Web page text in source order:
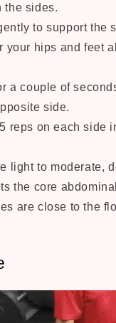
the sides.
to support the
your hips and feet
a couple of
side.
reps on each side
light to moderate,
the core
are close to the